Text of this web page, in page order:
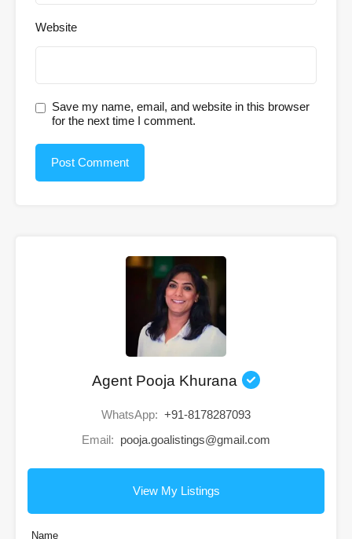
Website
Save my name, email, and website in this browser
for the next time I comment.
Agent Pooja Khurana
WhatsApp: +91-8178287093
Email: pooja.goalistings@gmail.com
View My Listings
Name